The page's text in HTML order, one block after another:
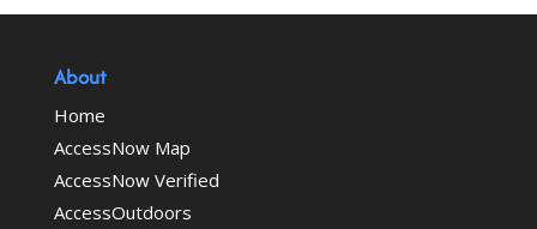
About
Home
AccessNow Map
AccessNow Verified
AccessOutdoors